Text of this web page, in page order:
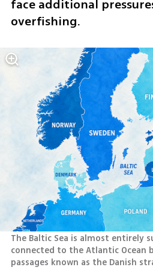
face additional
overfishing.
The Baltic Sea is almost entirely
connected to the Atlantic Ocean